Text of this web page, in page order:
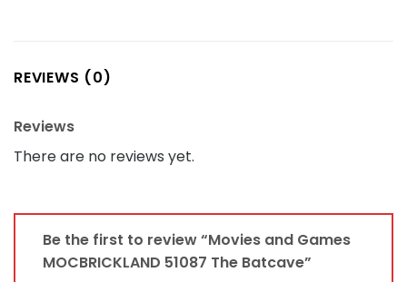
REVIEWS (0)
Reviews
There are no reviews yet.
Be the first to review “Movies and Games
MOCBRICKLAND 51087 The Batcave”